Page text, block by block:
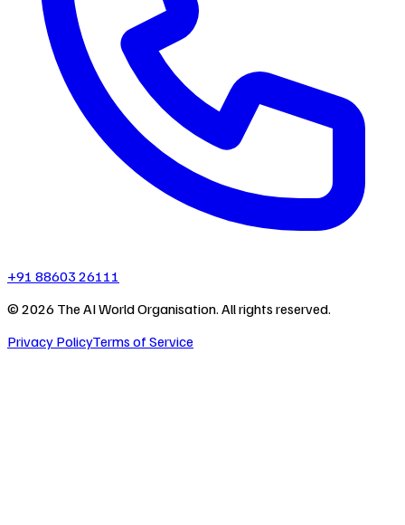
+91 88603 26111
©2026 The AI World Organisation. All rights reserved.
Privacy PolicyTerms of Service